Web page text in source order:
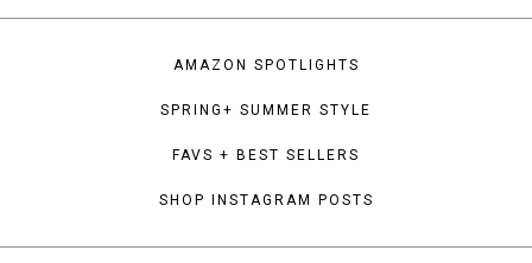
AMAZON SPOTLIGHTS
SPRING+ SUMMER STYLE
FAVS + BEST SELLERS
SHOP INSTAGRAM POSTS